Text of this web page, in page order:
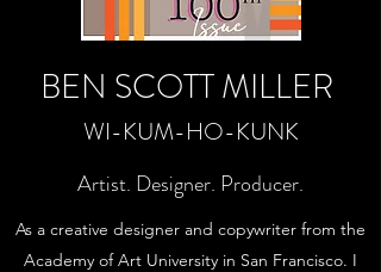
BEN SCOTT MILLER
WI-KUM-HO-KUNK
Artist. Designer. Producer.
As a creative designer and copywriter from the
Academy of Art University in San Francisco. I